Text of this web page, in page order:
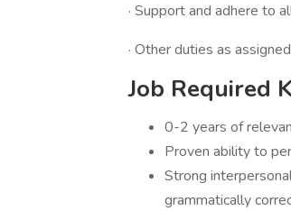
· Support and adhere to
· Other duties as
Job Required
0-2 years of
Proven ability to
Strong
grammatically